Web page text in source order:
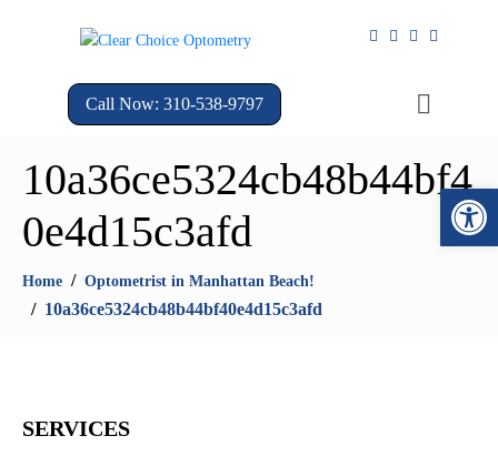
Call Now: 310-538-9797
10a36ce5324cb48b44bf4
0e4d15c3afd
Home Optometrist in Manhattan Beach!
10a36ce5324cb48b44bf40e4d15c3afd
SERVICES